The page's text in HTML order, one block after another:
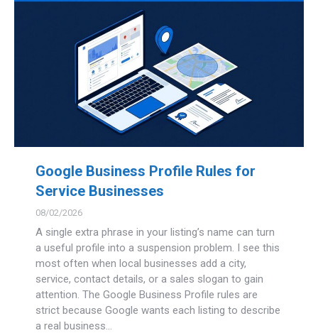
Google Business Profile Rules for
Service Businesses
08/02/2026
A single extra phrase in your listing’s name can turn
a useful profile into a suspension problem. I see this
most often when local businesses add a city,
service, contact details, or a sales slogan to gain
attention. The Google Business Profile rules are
strict because Google wants each listing to describe
a real business…